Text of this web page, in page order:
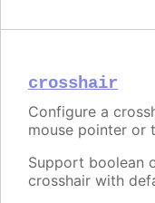
crosshair
Configure a
mouse pointer or
Support boolean
crosshair with